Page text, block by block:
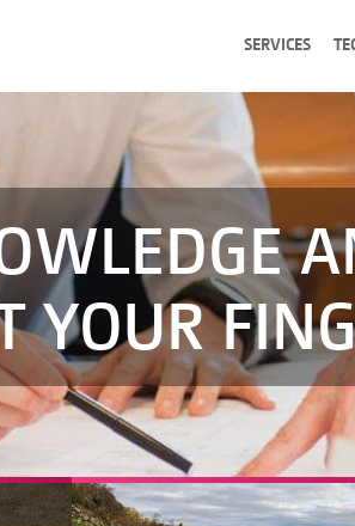
SERVICES
YOUR